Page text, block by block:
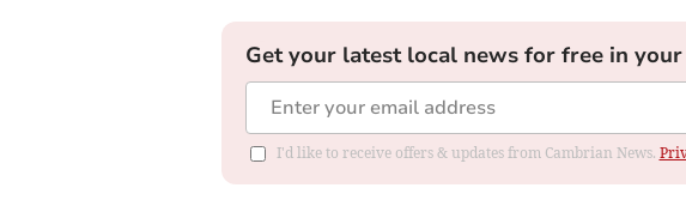
Get your latest local news for free in
I'd like to receive offers & updates from Cambrian News.